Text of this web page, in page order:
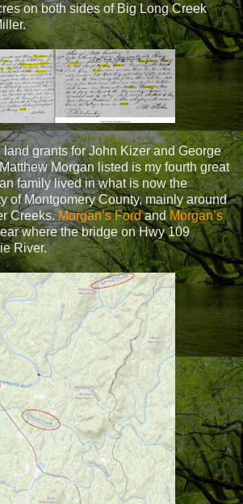
on both sides of Big Long Creek
land grants for John Kizer and George
Morgan listed is my fourth great
family lived in what is now the
of Montgomery County, mainly around
Creeks.Morgan’s FordandMorgan’s
where the bridge on Hwy 109
River.